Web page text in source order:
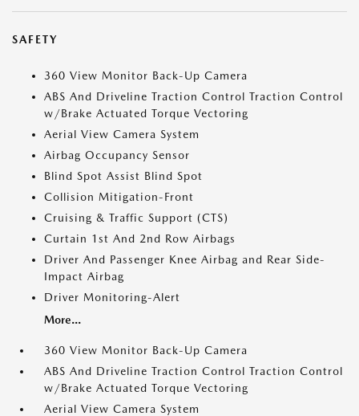
SAFETY
360 View Monitor Back-Up Camera
ABS And Driveline Traction Control Traction Control
w/Brake Actuated Torque Vectoring
Aerial View Camera System
Airbag Occupancy Sensor
Blind Spot Assist Blind Spot
Collision Mitigation-Front
Cruising & Traffic Support (CTS)
Curtain 1st And 2nd Row Airbags
Driver And Passenger Knee Airbag and Rear Side-
Impact Airbag
Driver Monitoring-Alert
More...
360 View Monitor Back-Up Camera
ABS And Driveline Traction Control Traction Control
w/Brake Actuated Torque Vectoring
Aerial View Camera System